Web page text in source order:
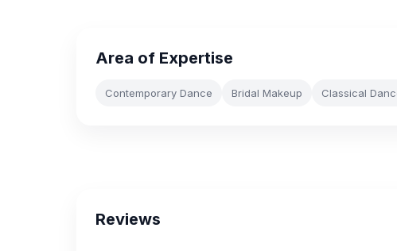
Area of Expertise
Contemporary Dance Bridal Makeup Classical
Reviews